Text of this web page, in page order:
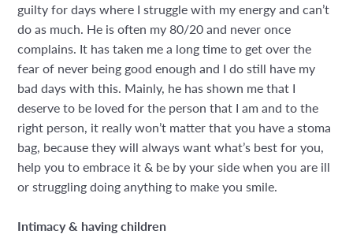
guilty for days where I struggle with my energy and can’t
do as much. He is often my 80/20 and never once
complains. It has taken me a long time to get over the
fear of never being good enough and I do still have my
bad days with this. Mainly, he has shown me that I
deserve to be loved for the person that I am and to the
right person, it really won’t matter that you have a stoma
bag, because they will always want what’s best for you,
help you to embrace it & be by your side when you are ill
or struggling doing anything to make you smile.
Intimacy & having children